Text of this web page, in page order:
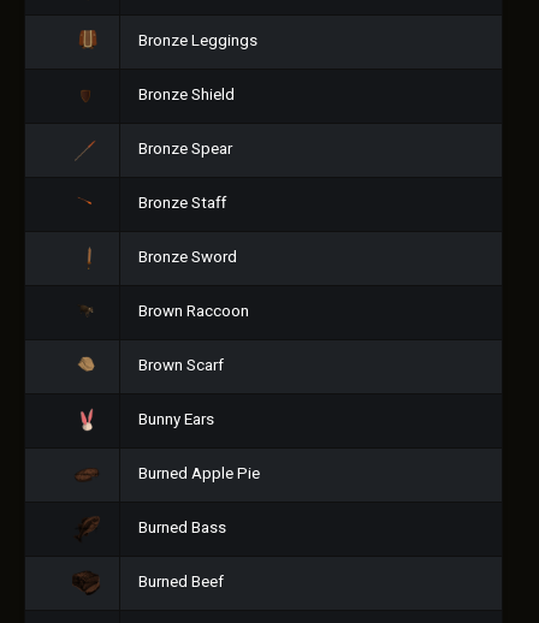
Bronze Leggings
Bronze Shield
Bronze Spear
Bronze Staff
Bronze Sword
Brown Raccoon
Brown Scarf
Bunny Ears
Burned Apple Pie
Burned Bass
Burned Beef